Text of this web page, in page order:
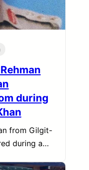
during
from Gilgit-
during a…